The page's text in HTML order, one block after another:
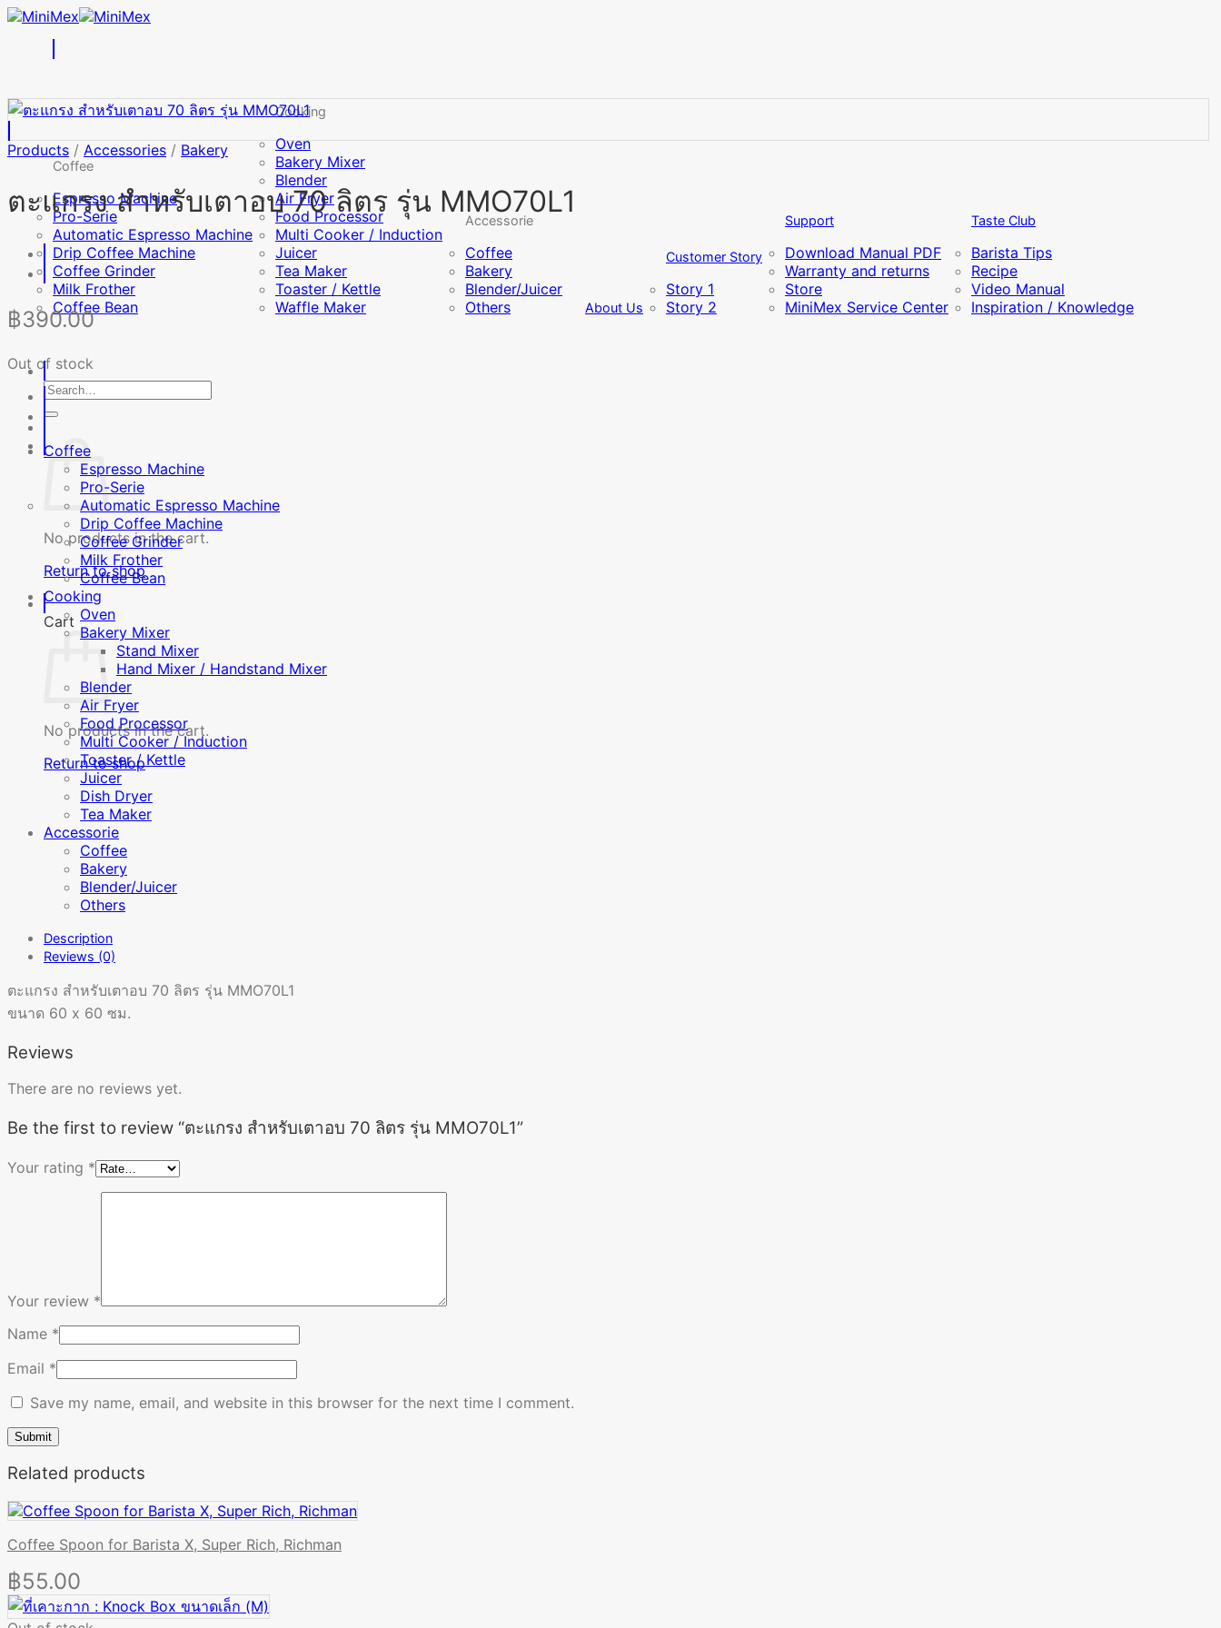
Skip
Coffee
Espresso Machine
Pro-Serie
Automatic Espresso Machine
Drip Coffee Machine
Coffee Grinder
Milk Frother
Coffee Bean
Cooking
Oven
Bakery Mixer
Blender
Air Fryer
Food Processor
Multi Cooker / Induction
Juicer
Tea Maker
Toaster / Kettle
Waffle Maker
Accessorie
Coffee
Bakery
Blender/Juicer
Others
About Us
Customer Story
Story 1
Story 2
Support
Download Manual PDF
Warranty and returns
Store
MiniMex Service Center
Taste Club
Barista Tips
Recipe
Video Manual
Inspiration / Knowledge
Search
No products in the cart.
Return to shop
Cart
No products in the cart.
Return to shop
Products / Accessories / Bakery
ตะแกรง สำหรับเตาอบ 70 ลิตร รุ่น MMO70L1
฿390.00
Out of stock
Coffee
Espresso Machine
Pro-Serie
Automatic Espresso Machine
Drip Coffee Machine
Coffee Grinder
Milk Frother
Coffee Bean
Cooking
Oven
Bakery Mixer
Stand Mixer
Hand Mixer / Handstand Mixer
Blender
Air Fryer
Food Processor
Multi Cooker / Induction
Toaster / Kettle
Juicer
Dish Dryer
Tea Maker
Accessorie
Coffee
Bakery
Blender/Juicer
Others
Description
Reviews (0)
ตะแกรง สำหรับเตาอบ 70 ลิตร รุ่น MMO70L1
ขนาด 60 x 60 ซม.
Reviews
There are no reviews yet.
Be the first to review “ตะแกรง สำหรับเตาอบ 70 ลิตร รุ่น MMO70L1”
Your rating *
Your review *
Name *
Email *
Save my name, email, and website in this browser for the next time I comment.
Related products
Coffee Spoon for Barista X, Super Rich, Richman
฿55.00